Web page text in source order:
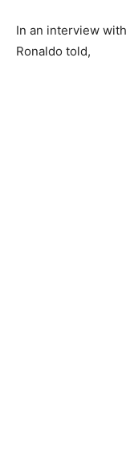
In an interview
Ronaldo told,